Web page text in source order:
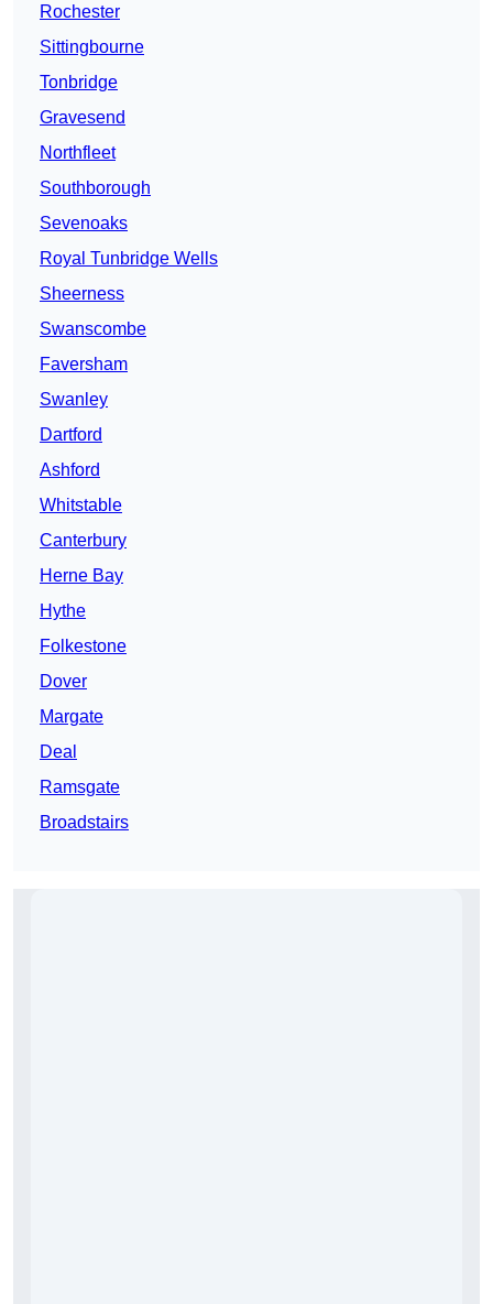
Rochester
Sittingbourne
Tonbridge
Gravesend
Northfleet
Southborough
Sevenoaks
Royal Tunbridge Wells
Sheerness
Swanscombe
Faversham
Swanley
Dartford
Ashford
Whitstable
Canterbury
Herne Bay
Hythe
Folkestone
Dover
Margate
Deal
Ramsgate
Broadstairs